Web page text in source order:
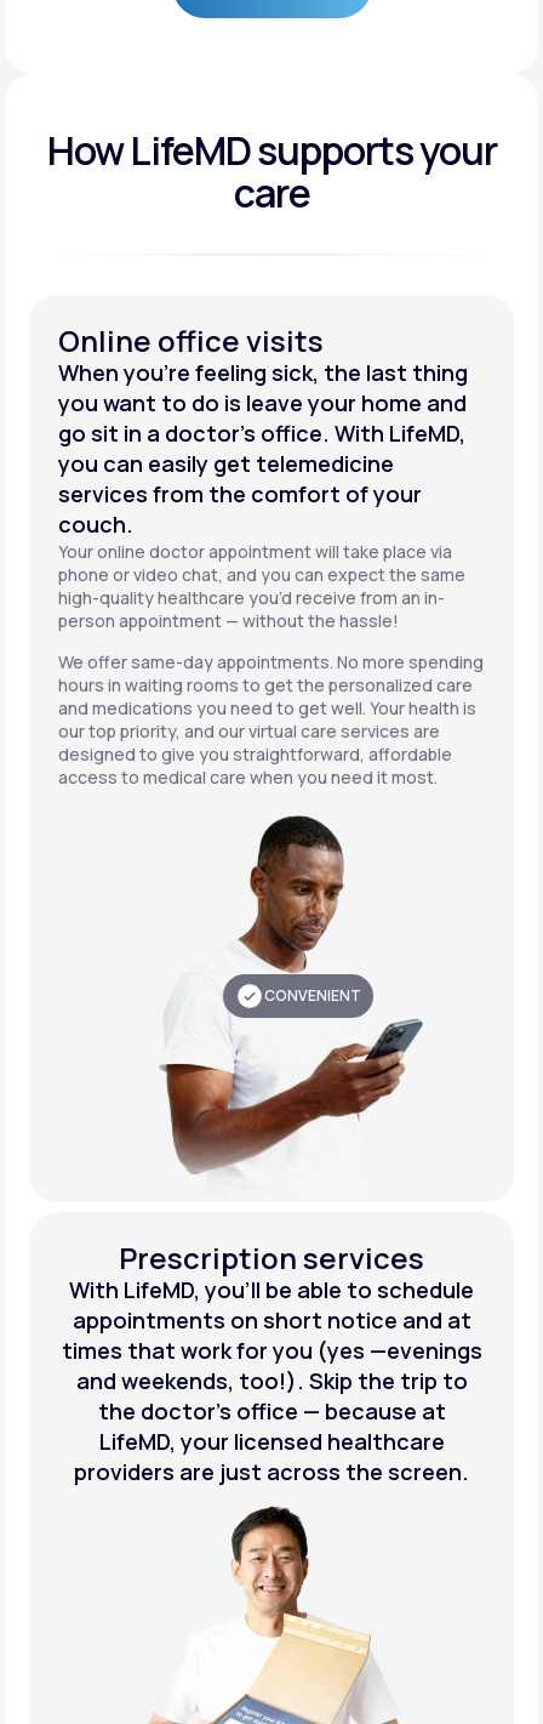
How LifeMD supports your
care
Online office visits
When you’re feeling sick, the last thing
you want to do is leave your home and
go sit in a doctor’s office. With LifeMD,
you can easily get telemedicine
services from the comfort of your
couch.
Your online doctor appointment will take place via
phone or video chat, and you can expect the same
high-quality healthcare you’d receive from an in-
person appointment — without the hassle!
We offer same-day appointments. No more spending
hours in waiting rooms to get the personalized care
and medications you need to get well. Your health is
our top priority, and our virtual care services are
designed to give you straightforward, affordable
access to medical care when you need it most.
CONVENIENT
Prescription services
With LifeMD, you’ll be able to schedule
appointments on short notice and at
times that work for you (yes —evenings
and weekends, too!). Skip the trip to
the doctor’s office — because at
LifeMD, your licensed healthcare
providers are just across the screen.